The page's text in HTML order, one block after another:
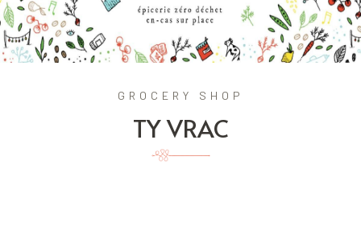
GROCERY SHOP
TY VRAC